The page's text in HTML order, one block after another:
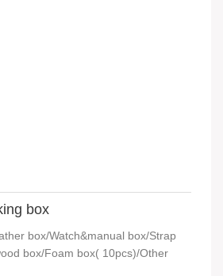
box
box/Watch&manual box/Strap
box/Foam box( 10pcs)/Other